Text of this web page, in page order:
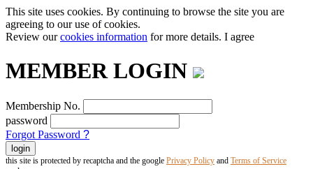
This site uses cookies. By continuing to browse the site you are
agreeing to our use of cookies.
Review ourcookies information for more details. I agree
MEMBER LOGIN
Membership No.
password
Forgot Password ?
this site is protected by recaptcha and the google Privacy Policy and Terms of Service